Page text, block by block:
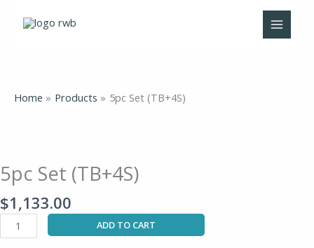
Home Products 5pc Set (TB+4S)
5pc Set (TB+4S)
$1,133.00
(TB+4S)
quantity
ADD TO CART